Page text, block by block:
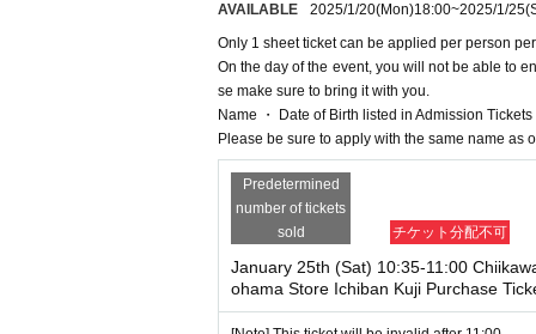
January 20, 2025 (Mon) 18:00 ~
● Flow after getting a Tickets
・After making your reservation, please
・Please arrive at the meeting time indicated on
・If you arrive after the designated meeting
me displayed on your ticket, your purchased
・Receive the "purchase ticket with QR code"
per with the QR code printed on it.
・Before you make a purchase, we will need to
purchased ticket and identification.
If Name and Date of Birth on the Tickets are
・Please note that staff may operate the screen
AVAILABLE 2025/1/20(Mon)18:00~2025/1/25
Only 1 sheet ticket can be applied per person
On the day of the event, you will not be able to
se make sure to bring it with you.
Name ・ Date of Birth listed in Admission
Please be sure to apply with the same name as
Predetermined
number of tickets
sold
チケット分配不可
January 25th (Sat) 10:35-11:00
ohama Store Ichiban Kuji Purchase